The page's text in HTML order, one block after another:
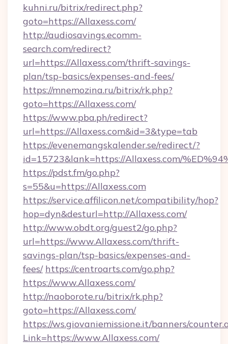
kuhni.ru/bitrix/redirect.php?
goto=https://Allaxess.com/
http://audiosavings.ecomm-
search.com/redirect?
url=https://Allaxess.com/thrift-savings-
plan/tsp-basics/expenses-and-fees/
https://mnemozina.ru/bitrix/rk.php?
goto=https://Allaxess.com/
https://www.pba.ph/redirect?
url=https://Allaxess.com&id=3&type=tab
https://evenemangskalender.se/redirect/?
id=15723&lank=https://Allaxess.com/
https://pdst.fm/go.php?
s=55&u=https://Allaxess.com
https://service.affilicon.net/compatibility/hop?
hop=dyn&desturl=http://Allaxess.com/
http://www.obdt.org/guest2/go.php?
url=https://www.Allaxess.com/thrift-
savings-plan/tsp-basics/expenses-and-
fees/ https://centroarts.com/go.php?
https://www.Allaxess.com/
http://naoborote.ru/bitrix/rk.php?
goto=https://Allaxess.com/
https://ws.giovaniemissione.it/banners/
Link=https://www.Allaxess.com/